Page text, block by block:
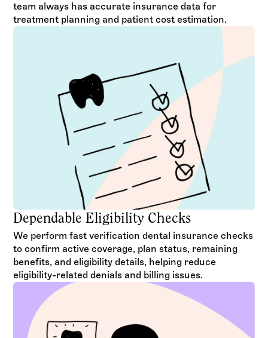
team always has accurate insurance data for
treatment planning and patient cost estimation.
Dependable Eligibility Checks
We perform fast verification dental insurance checks
to confirm active coverage, plan status, remaining
benefits, and eligibility details, helping reduce
eligibility-related denials and billing issues.